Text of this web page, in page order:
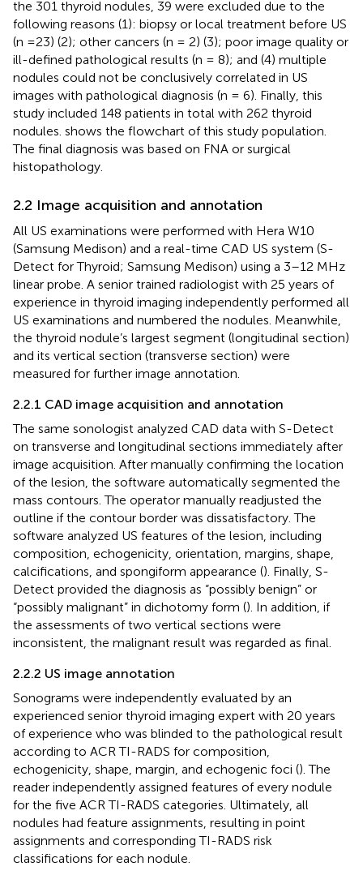
the 301 thyroid nodules, 39 were excluded due to the
following reasons (1): biopsy or local treatment before US
(n =23) (2); other cancers (n = 2) (3); poor image quality or
ill-defined pathological results (n = 8); and (4) multiple
nodules could not be conclusively correlated in US
images with pathological diagnosis (n = 6). Finally, this
study included 148 patients in total with 262 thyroid
nodules. shows the flowchart of this study population.
The final diagnosis was based on FNA or surgical
histopathology.
2.2 Image acquisition and annotation
All US examinations were performed with Hera W10
(Samsung Medison) and a real-time CAD US system (S-
Detect for Thyroid; Samsung Medison) using a 3–12 MHz
linear probe. A senior trained radiologist with 25 years of
experience in thyroid imaging independently performed all
US examinations and numbered the nodules. Meanwhile,
the thyroid nodule’s largest segment (longitudinal section)
and its vertical section (transverse section) were
measured for further image annotation.
2.2.1 CAD image acquisition and annotation
The same sonologist analyzed CAD data with S-Detect
on transverse and longitudinal sections immediately after
image acquisition. After manually confirming the location
of the lesion, the software automatically segmented the
mass contours. The operator manually readjusted the
outline if the contour border was dissatisfactory. The
software analyzed US features of the lesion, including
composition, echogenicity, orientation, margins, shape,
calcifications, and spongiform appearance (). Finally, S-
Detect provided the diagnosis as “possibly benign” or
“possibly malignant” in dichotomy form (). In addition, if
the assessments of two vertical sections were
inconsistent, the malignant result was regarded as final.
2.2.2 US image annotation
Sonograms were independently evaluated by an
experienced senior thyroid imaging expert with 20 years
of experience who was blinded to the pathological result
according to ACR TI-RADS for composition,
echogenicity, shape, margin, and echogenic foci (). The
reader independently assigned features of every nodule
for the five ACR TI-RADS categories. Ultimately, all
nodules had feature assignments, resulting in point
assignments and corresponding TI-RADS risk
classifications for each nodule.